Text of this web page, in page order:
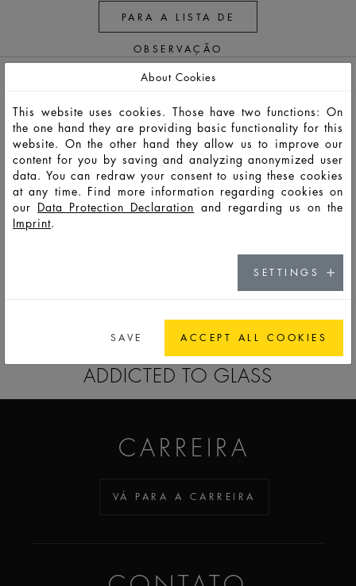
PARA A LISTA DE
OBSERVAÇÃO
F7082 PSO 75 83 92 63,9 47,9 47,9 8,8
F7083
PARA A LISTA DE OBSERVAÇÃO
ADDICTED TO GLASS
CARREIRA
VÁ PARA A CARREIRA
About Cookies
This website uses cookies. Those have two functions: On
the one hand they are providing basic functionality for this
website. On the other hand they allow us to improve our
content for you by saving and analyzing anonymized user
data. You can redraw your consent to using these cookies
at any time. Find more information regarding cookies on
our Data Protection Declaration and regarding us on the
Imprint.
SETTINGS
SAVE ACCEPT ALL COOKIES